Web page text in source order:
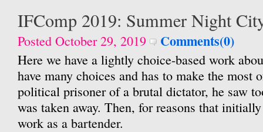
IFComp 2019: Summer Night
Posted October 29, 2019 Comments(0)
Here we have a lightly choice-based work
have many choices and has to make the most
political prisoner of a brutal dictator, he saw
was taken away. Then, for reasons that
work as a bartender.